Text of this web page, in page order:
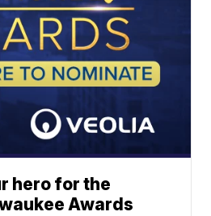
hero for the
Awards